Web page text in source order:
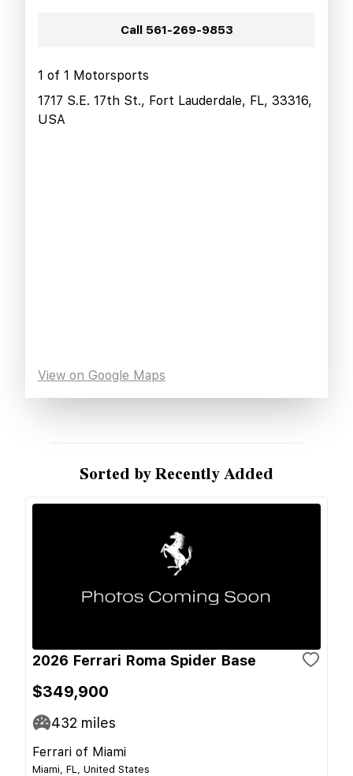
Call 561-269-9853
1 of 1 Motorsports
1717 S.E. 17th St., Fort Lauderdale, FL, 33316,
USA
View on Google Maps
Sorted by Recently Added
2026 Ferrari Roma Spider Base
$349,900
432 miles
Ferrari of Miami
Miami, FL, United States